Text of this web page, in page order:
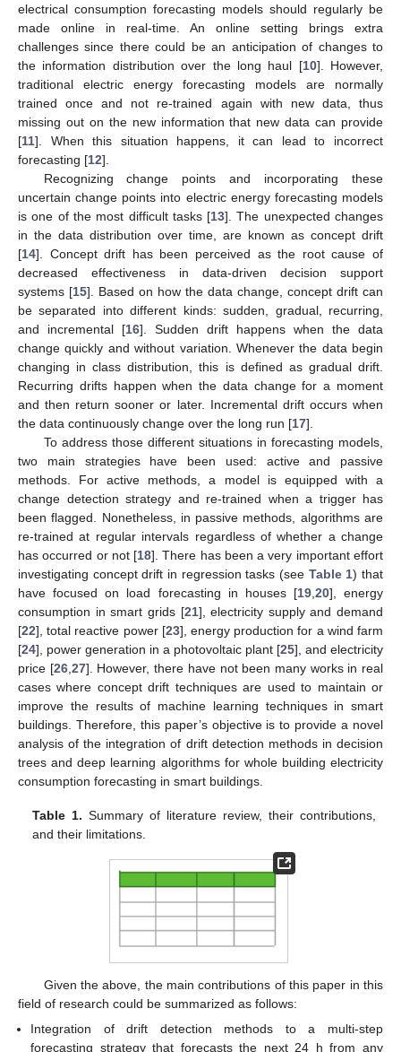
electrical consumption forecasting models should regularly be
made online in real-time. An online setting brings extra
challenges since there could be an anticipation of changes to
the information distribution over the long haul [10]. However,
traditional electric energy forecasting models are normally
trained once and not re-trained again with new data, thus
missing out on the new information that new data can provide
[11]. When this situation happens, it can lead to incorrect
forecasting [12].
Recognizing change points and incorporating these
uncertain change points into electric energy forecasting models
is one of the most difficult tasks [13]. The unexpected changes
in the data distribution over time, are known as concept drift
[14]. Concept drift has been perceived as the root cause of
decreased effectiveness in data-driven decision support
systems [15]. Based on how the data change, concept drift can
be separated into different kinds: sudden, gradual, recurring,
and incremental [16]. Sudden drift happens when the data
change quickly and without variation. Whenever the data begin
changing in class distribution, this is defined as gradual drift.
Recurring drifts happen when the data change for a moment
and then return sooner or later. Incremental drift occurs when
the data continuously change over the long run [17].
To address those different situations in forecasting models,
two main strategies have been used: active and passive
methods. For active methods, a model is equipped with a
change detection strategy and re-trained when a trigger has
been flagged. Nonetheless, in passive methods, algorithms are
re-trained at regular intervals regardless of whether a change
has occurred or not [18]. There has been a very important effort
investigating concept drift in regression tasks (see Table 1) that
have focused on load forecasting in houses [19, 20], energy
consumption in smart grids [21], electricity supply and demand
[22], total reactive power [23], energy production for a wind farm
[24], power generation in a photovoltaic plant [25], and electricity
price [26, 27]. However, there have not been many works in real
cases where concept drift techniques are used to maintain or
improve the results of machine learning techniques in smart
buildings. Therefore, this paper’s objective is to provide a novel
analysis of the integration of drift detection methods in decision
trees and deep learning algorithms for whole building electricity
consumption forecasting in smart buildings.
Table 1. Summary of literature review, their contributions,
and their limitations.
Given the above, the main contributions of this paper in this
field of research could be summarized as follows:
Integration of drift detection methods to a multi-step
forecasting strategy that forecasts the next 24 h from any